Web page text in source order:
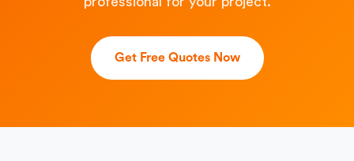
Get Free Quotes Now